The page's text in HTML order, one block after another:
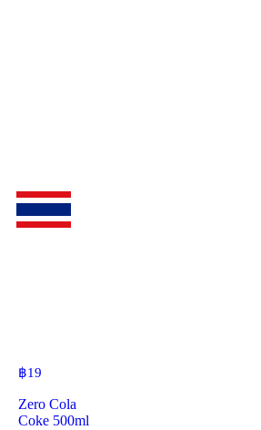
฿19
Zero Cola
Coke 500ml